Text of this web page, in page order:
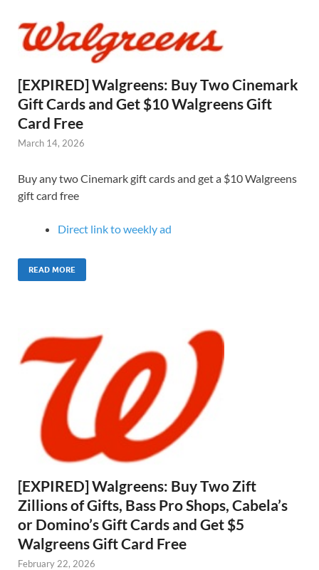
[EXPIRED] Walgreens: Buy Two Cinemark
Gift Cards and Get $10 Walgreens Gift
Card Free
March 14, 2026
Buy any two Cinemark gift cards and get a $10 Walgreens
gift card free
Direct link to weekly ad
READ MORE
[EXPIRED] Walgreens: Buy Two Zift
Zillions of Gifts, Bass Pro Shops, Cabela’s
or Domino’s Gift Cards and Get $5
Walgreens Gift Card Free
February 22, 2026